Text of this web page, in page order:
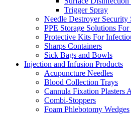
Trigger Spray
Needle Destroyer Security
PPE Storage Solutions
Protective Kits For
Sharps Containers
Sick Bags and Bowls
Injection and Infusion Products
Acupuncture Needles
Blood Collection Trays
Cannula Fixation Plasters
Combi-Stoppers
Foam Phlebotomy Wedges